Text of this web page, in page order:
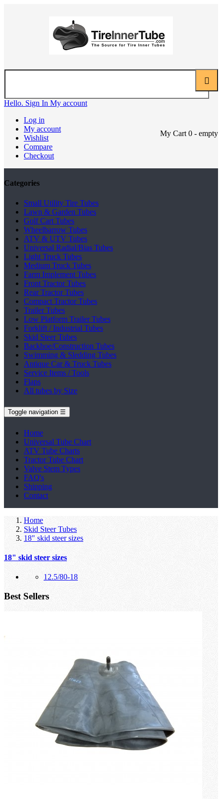
Hello. Sign In My account
Log in
My account
Wishlist
Compare
Checkout
My Cart 0 - empty
Categories
Small Utility Tire Tubes
Lawn & Garden Tubes
Golf Cart Tubes
Wheelbarrow Tubes
ATV & UTV Tubes
Universal Radial/Bias Tubes
Light Truck Tubes
Medium Truck Tubes
Farm Implement Tubes
Front Tractor Tubes
Rear Tractor Tubes
Compact Tractor Tubes
Trailer Tubes
Low Platform Trailer Tubes
Forklift / Industrial Tubes
Skid Steer Tubes
Backhoe/Construction Tubes
Swimming & Sledding Tubes
Antique Car & Truck Tubes
Service Items / Tools
Flaps
All tubes by Size
Toggle navigation ☰
Home
Universal Tube Chart
ATV Tube Charts
Tractor Tube Chart
Valve Stem Types
FAQ's
Shipping
Contact
Home
Skid Steer Tubes
18" skid steer sizes
18" skid steer sizes
12.5/80-18
Best Sellers